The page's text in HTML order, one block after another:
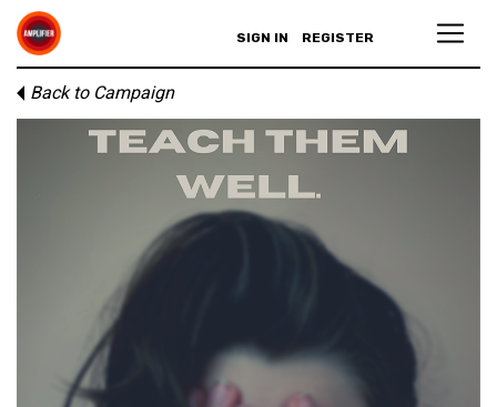
SIGN IN REGISTER
Back to Campaign